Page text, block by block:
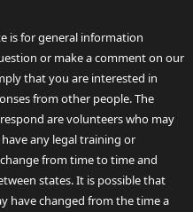
is for general information
or make a comment on our
that you are interested in
from other people. The
are volunteers who may
any legal training or
from time to time and
states. It is possible that
have changed from the time a